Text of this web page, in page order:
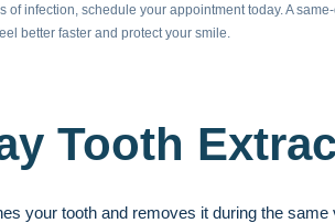
of infection, schedule your appointment today. A
better faster and protect your smile.
Tooth
your tooth and removes it during the same